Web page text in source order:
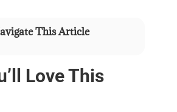
This Article
Love This